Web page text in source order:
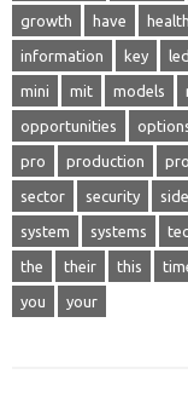
growth have health
information key led
mini mit models
opportunities
pro production
sector security side
system systems
the their this
you your